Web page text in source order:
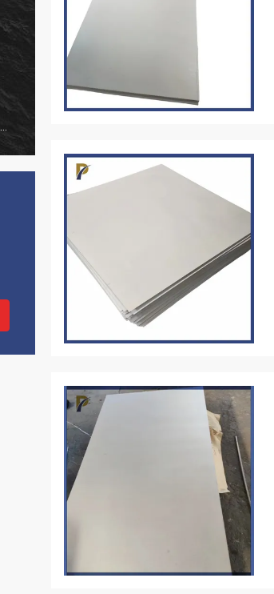
Thank you for your good after-sales
service. Excellent expertise and technical